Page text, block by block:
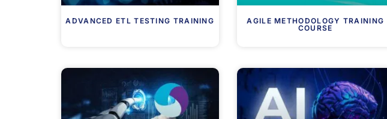
ADVANCED ETL TESTING TRAINING
AGILE METHODOLOGY TRAINING
COURSE